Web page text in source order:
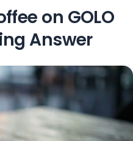
on GOLO
Answer